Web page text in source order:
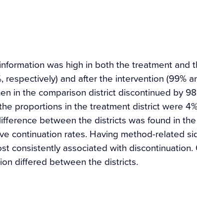
was high in both the treatment and
respectively) and after the intervention (99%
in the comparison district discontinued by
proportions in the treatment district were
between the districts was found in
continuation rates. Having method-related
consistently associated with discontinuation.
differed between the districts.